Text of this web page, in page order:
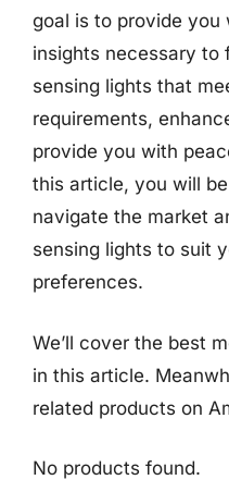
goal is to provide you
insights necessary to
sensing lights that
requirements,
provide you with
this article, you will
navigate the market
sensing lights to suit
preferences.
We’ll cover the best
in this article.
related products on
No products found.